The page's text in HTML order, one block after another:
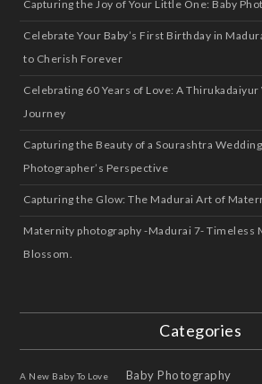
Capturing the Joy of Your Little One: Baby
Celebrate Your Baby’s First Birthday in
to Cherish Forever
Celebrating 60 Years of Love: A
Journey
Capturing the Beauty of a Sourashtra
Photographer’s Perspective
Capturing the Glow: The Madurai Art of
Maternity photography -Madurai 7- Timeless
Blossom.
Categories
A New Baby To Love Baby Photography